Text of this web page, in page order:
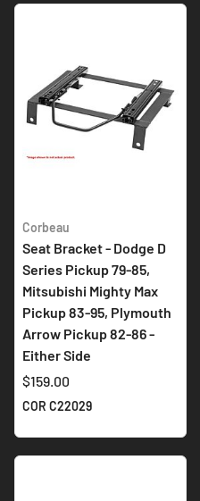
Corbeau
Seat Bracket - Dodge D
Series Pickup 79-85,
Mitsubishi Mighty Max
Pickup 83-95, Plymouth
Arrow Pickup 82-86 -
Either Side
$159.00
COR C22029